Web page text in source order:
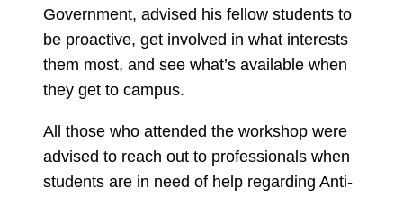
Government, advised his fellow students to
be proactive, get involved in what interests
them most, and see what’s available when
they get to campus.
All those who attended the workshop were
advised to reach out to professionals when
students are in need of help regarding Anti-